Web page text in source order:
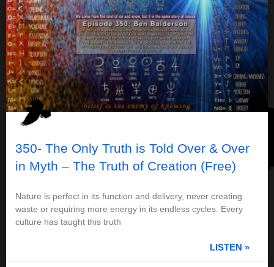
350- The Only Truth is Told Over & Over
in Myth – The Truth of Creation (Free)
Nature is perfect in its function and delivery, never creating
waste or requiring more energy in its endless cycles. Every
culture has taught this truth
LISTEN »